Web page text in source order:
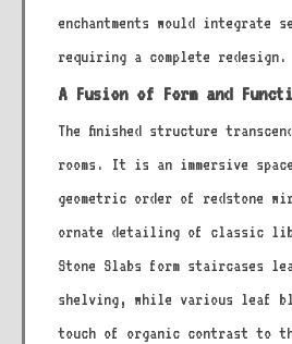
enchantments would integrate
requiring a complete redesign.
A Fusion of Form and
The finished structure
rooms. It is an immersive
geometric order of redstone
ornate detailing of classic
Stone Slabs form staircases
shelving, while various leaf
touch of organic contrast to